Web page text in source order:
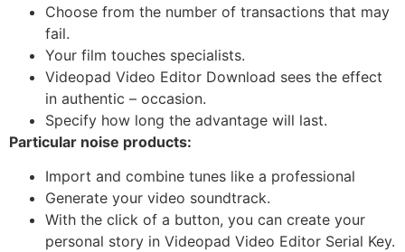
Choose from the number of transactions that may
fail.
Your film touches specialists.
Videopad Video Editor Download sees the effect
in authentic – occasion.
Specify how long the advantage will last.
Particular noise products:
Import and combine tunes like a professional
Generate your video soundtrack.
With the click of a button, you can create your
personal story in Videopad Video Editor Serial Key.